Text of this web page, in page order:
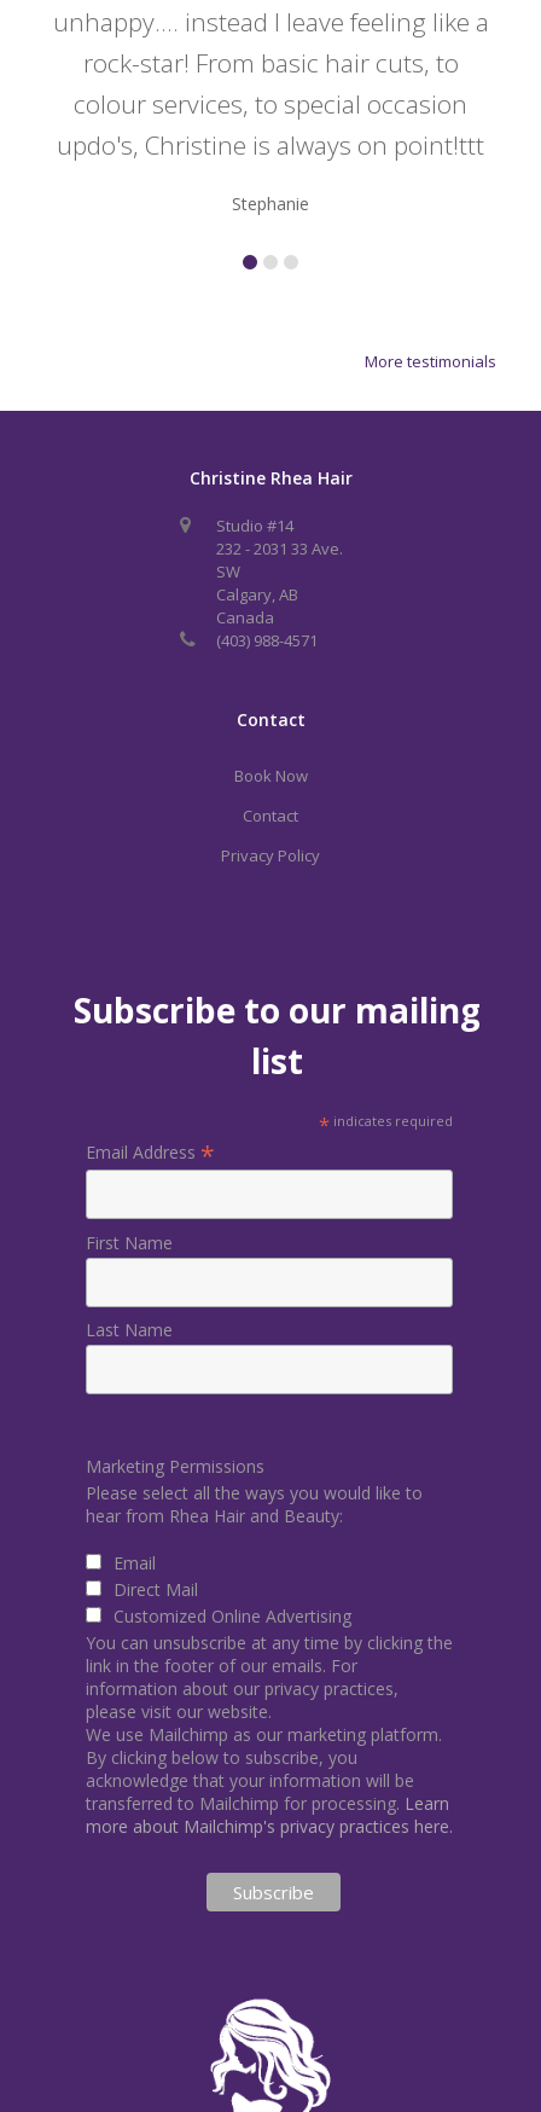
unhappy.... instead I leave feeling like a
rock-star! From basic hair cuts, to
colour services, to special occasion
updo's, Christine is always on point!ttt
Stephanie
More testimonials
Christine Rhea Hair
Studio #14
232 - 2031 33 Ave.
SW
Calgary, AB
Canada
(403) 988-4571
Contact
Book Now
Contact
Privacy Policy
Subscribe to our mailing
list
* indicates required
Email Address *
First Name
Last Name
Marketing Permissions
Please select all the ways you would like to
hear from Rhea Hair and Beauty:
Email
Direct Mail
Customized Online Advertising
You can unsubscribe at any time by clicking the
link in the footer of our emails. For
information about our privacy practices,
please visit our website.
We use Mailchimp as our marketing platform.
By clicking below to subscribe, you
acknowledge that your information will be
transferred to Mailchimp for processing. Learn
more about Mailchimp's privacy practices here.